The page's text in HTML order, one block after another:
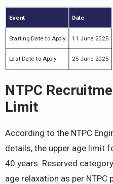
Event Date
Starting Date to Apply 11 June 2025
Last Date to Apply 25 June 2025
NTPC
Limit
According to the NTPC
details, the upper age limit
40 years. Reserved
age relaxation as per